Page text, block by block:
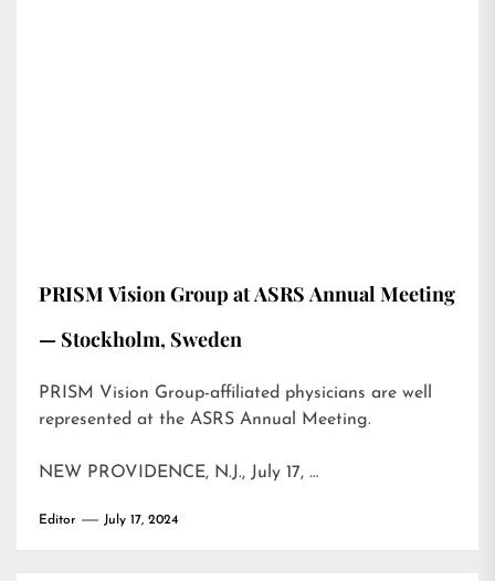
PRISM Vision Group at ASRS Annual Meeting
— Stockholm, Sweden
PRISM Vision Group-affiliated physicians are well
represented at the ASRS Annual Meeting.
NEW PROVIDENCE, N.J., July 17, …
Editor July 17, 2024